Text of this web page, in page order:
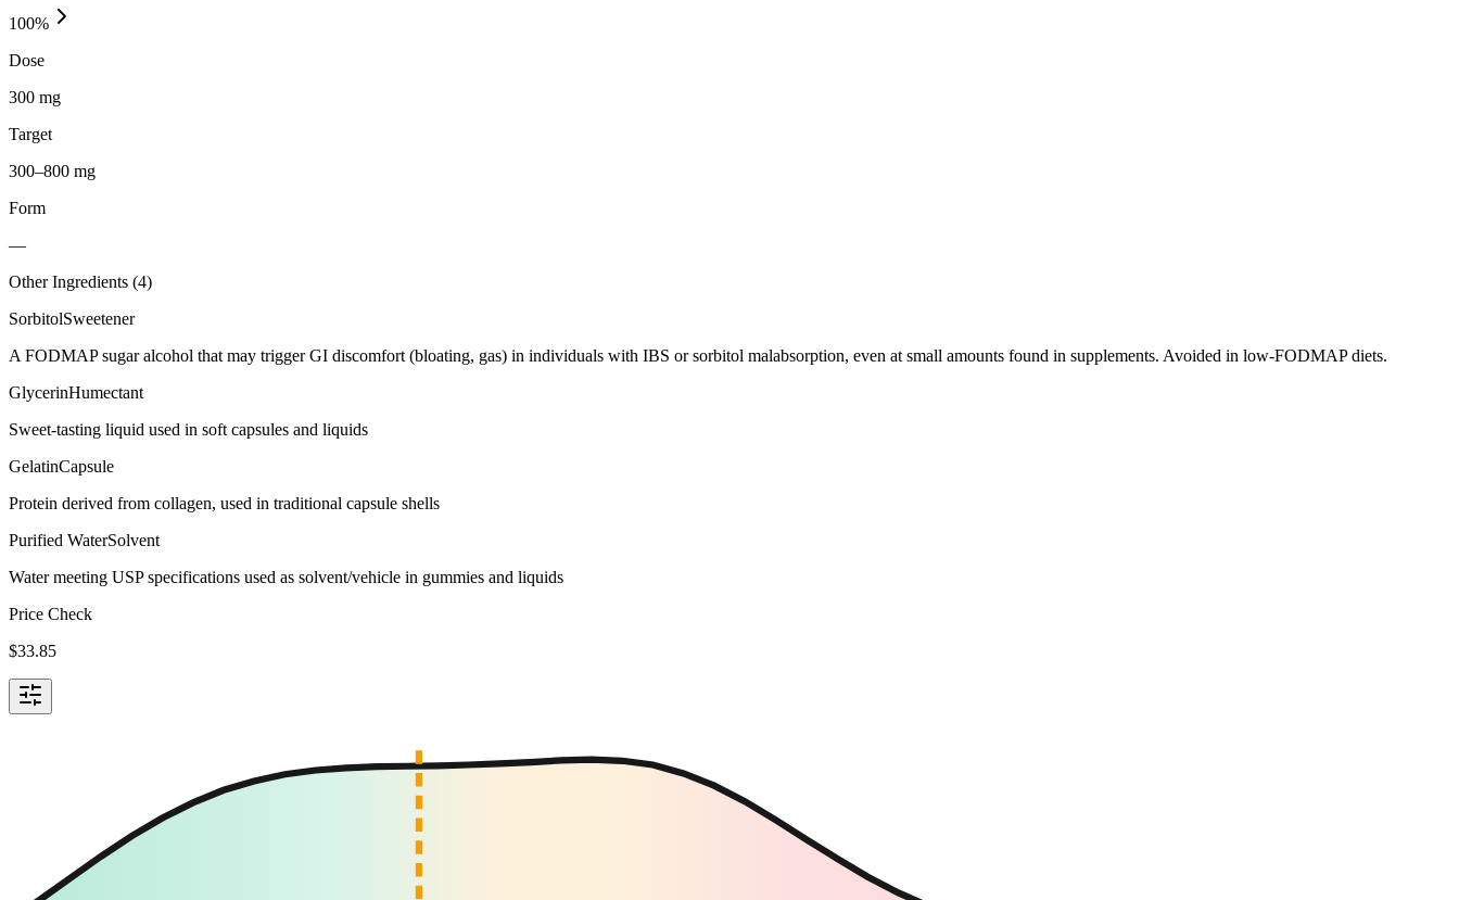
100%
Dose
300 mg
Target
300–800 mg
Form
—
Other Ingredients (4)
SorbitolSweetener
A FODMAP sugar alcohol that may trigger GI discomfort (bloating, gas) in individuals with IBS or sorbitol malabsorption, even at small amounts found in supplements. Avoided in low-FODMAP diets.
GlycerinHumectant
Sweet-tasting liquid used in soft capsules and liquids
GelatinCapsule
Protein derived from collagen, used in traditional capsule shells
Purified WaterSolvent
Water meeting USP specifications used as solvent/vehicle in gummies and liquids
Price Check
$33.85